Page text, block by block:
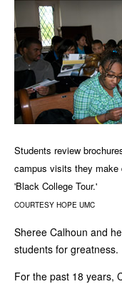
Students review
campus visits they make
'Black College Tour.'
COURTESY HOPE UMC
Sheree Calhoun and
students for greatness.
For the past 18 years,